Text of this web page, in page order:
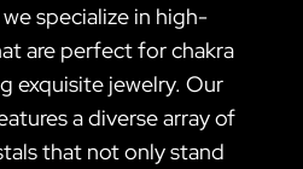
specialize in high-
are perfect for chakra
exquisite jewelry. Our
a diverse array of
that not only stand